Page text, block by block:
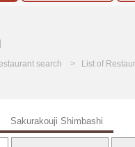
search
List of
Sakurakouji Shimbashi